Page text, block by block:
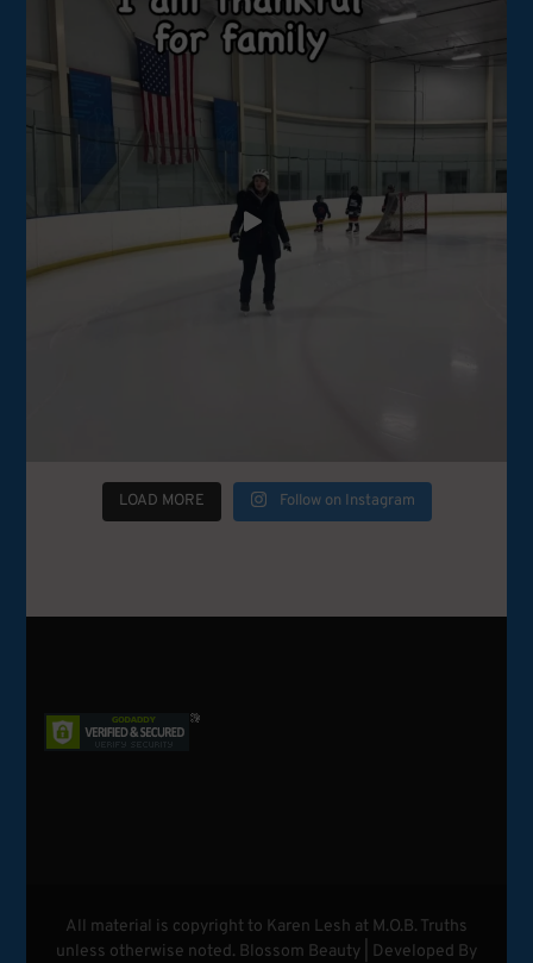
LOAD MORE Follow on Instagram
All material is copyright to Karen Lesh at M.O.B. Truths
unless otherwise noted. Blossom Beauty | Developed By